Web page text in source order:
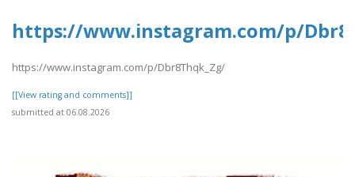
https://www.instagram.com/p/
https://www.instagram.com/p/Dbr8Thqk_Zg/
[[View rating and comments]]
submitted at 06.08.2026